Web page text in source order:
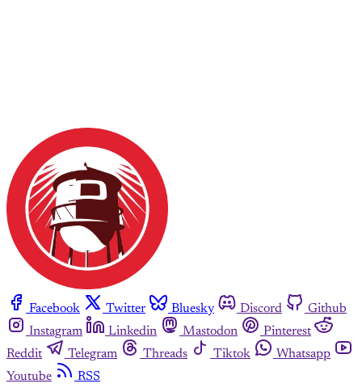
Facebook Twitter Bluesky Discord
Github
Instagram
Linkedin Mastodon
Pinterest
Reddit
Telegram Threads Tiktok
Whatsapp
Youtube
RSS